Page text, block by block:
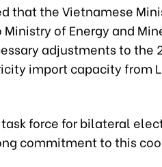
that the Vietnamese
of Energy and
adjustments to the
import capacity from
force for bilateral
commitment to this